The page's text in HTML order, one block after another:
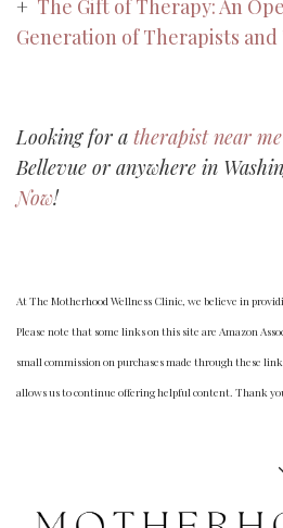
+ The Gift of Therapy: An
Generation of Therapists
Looking for a therapist near me
Bellevue or anywhere in
Now!
At The Motherhood Wellness Clinic, we believe in
Please note that some links on this site are Amazon
small commission on purchases made through these
allows us to continue offering helpful content. Thank